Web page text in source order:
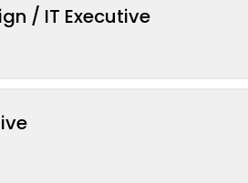
/ IT Executive